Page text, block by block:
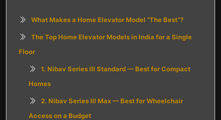
What Makes a Home Elevator Model “The Best”?
The Top Home Elevator Models in India for a Single
Floor
1. Nibav Series III Standard — Best for Compact
Homes
2. Nibav Series III Max — Best for Wheelchair
Access on a Budget